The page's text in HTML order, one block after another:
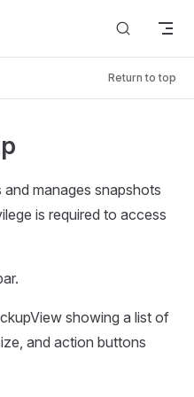
Return to top
manages snapshots
is required to access